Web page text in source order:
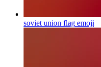
soviet union flag emoji